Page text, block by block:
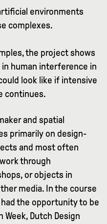
environments
complexes.
the project shows
human interference in
look like if intensive
continues.
and spatial
primarily on design-
and most often
through
or objects in
media. In the course
the opportunity to be
Week, Dutch Design